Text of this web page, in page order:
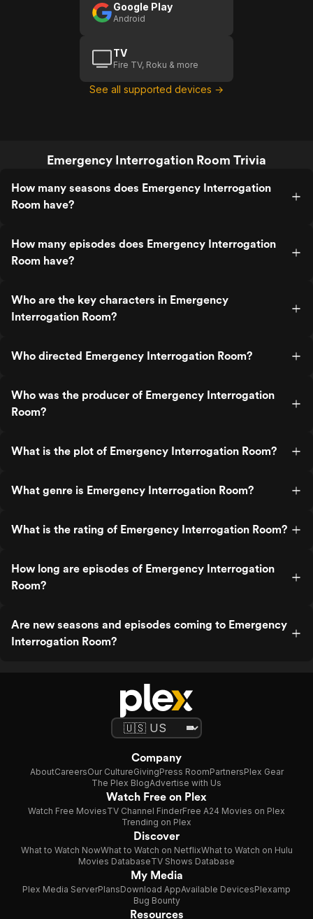
Google Play
Android
TV
Fire TV, Roku & more
See all supported devices →
Emergency Interrogation Room Trivia
How many seasons does Emergency Interrogation
Room have?
How many episodes does Emergency Interrogation
Room have?
Who are the key characters in Emergency
Interrogation Room?
Who directed Emergency Interrogation Room?
Who was the producer of Emergency Interrogation
Room?
What is the plot of Emergency Interrogation Room?
What genre is Emergency Interrogation Room?
What is the rating of Emergency Interrogation Room?
How long are episodes of Emergency Interrogation
Room?
Are new seasons and episodes coming to Emergency
Interrogation Room?
Company
AboutCareersOur CultureGivingPress RoomPartnersPlex Gear
The Plex BlogAdvertise with Us
Watch Free on Plex
Watch Free MoviesTV Channel FinderFree A24 Movies on Plex
Trending on Plex
Discover
What to Watch NowWhat to Watch on NetflixWhat to Watch on Hulu
Movies DatabaseTV Shows Database
My Media
Plex Media ServerPlansDownload AppAvailable DevicesPlexamp
Bug Bounty
Resources